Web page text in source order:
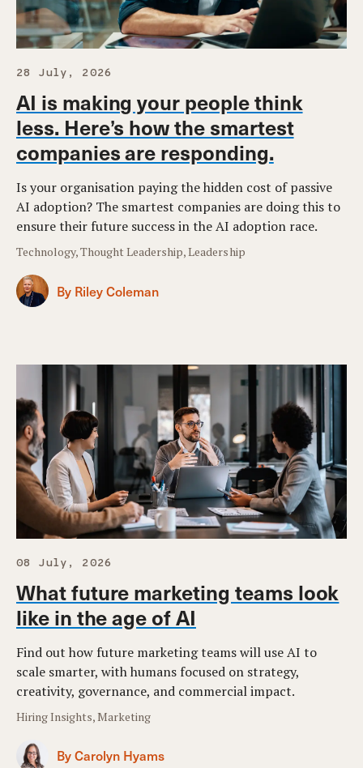
28 July, 2026
AI is making your people think
less. Here’s how the smartest
companies are responding.
Is your organisation paying the hidden cost of passive
AI adoption? The smartest companies are doing this to
ensure their future success in the AI adoption race.
Technology, Thought Leadership, Leadership
By Riley Coleman
08 July, 2026
What future marketing teams look
like in the age of AI
Find out how future marketing teams will use AI to
scale smarter, with humans focused on strategy,
creativity, governance, and commercial impact.
Hiring Insights, Marketing
By Carolyn Hyams